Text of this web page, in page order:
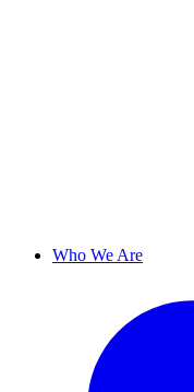
Who We Are